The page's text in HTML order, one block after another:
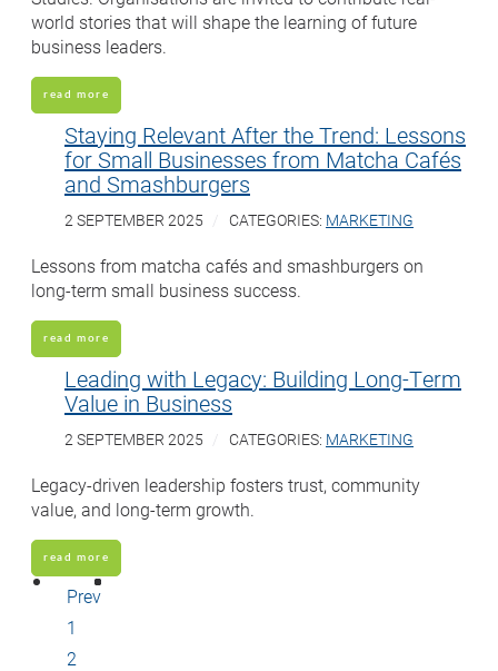
world stories that will shape the learning of future
business leaders.
read more
Staying Relevant After the Trend: Lessons
for Small Businesses from Matcha Cafés
and Smashburgers
2 SEPTEMBER 2025 CATEGORIES: MARKETING
Lessons from matcha cafés and smashburgers on
long-term small business success.
read more
Leading with Legacy: Building Long-Term
Value in Business
2 SEPTEMBER 2025 CATEGORIES: MARKETING
Legacy-driven leadership fosters trust, community
value, and long-term growth.
read more
Prev
1
2